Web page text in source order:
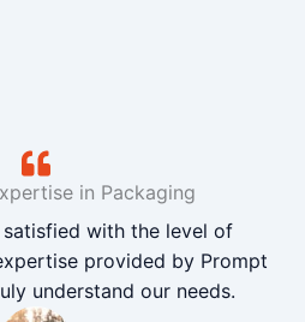
in Packaging
with the level of
provided by Prompt
understand our needs.